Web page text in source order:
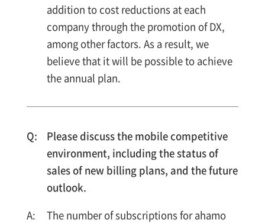
addition to cost reductions at each
company through the promotion of DX,
among other factors. As a result, we
believe that it will be possible to achieve
the annual plan.
Please discuss the mobile competitive
environment, including the status of
sales of new billing plans, and the future
outlook.
The number of subscriptions for ahamo